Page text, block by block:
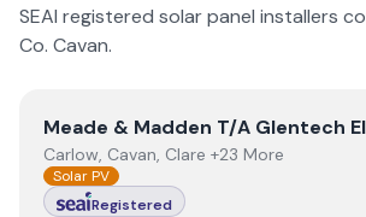
SEAI registered solar panel installers
Co. Cavan.
ViewMeade & Madden T/A Glentech
Meade & Madden T/A Glentech
Carlow, Cavan, Clare +23 More
Solar PV
Registered